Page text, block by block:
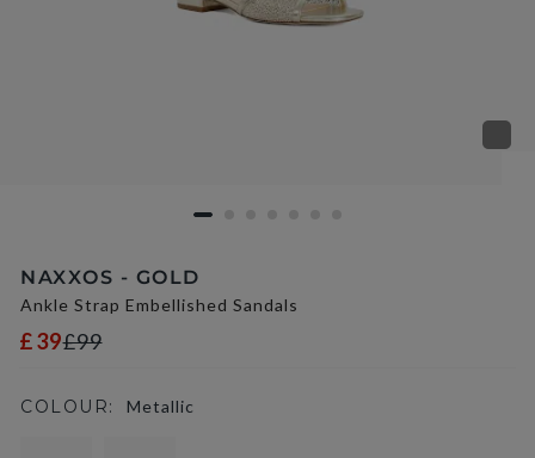
NAXXOS - GOLD
Ankle Strap Embellished Sandals
£39£99
COLOUR: Metallic